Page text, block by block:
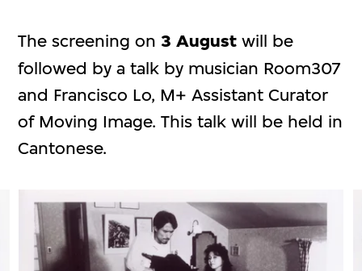
The screening on3 August will be
followed by a talk by musician Room307
and Francisco Lo, M+ Assistant Curator
of Moving Image. This talk will be held in
Cantonese.